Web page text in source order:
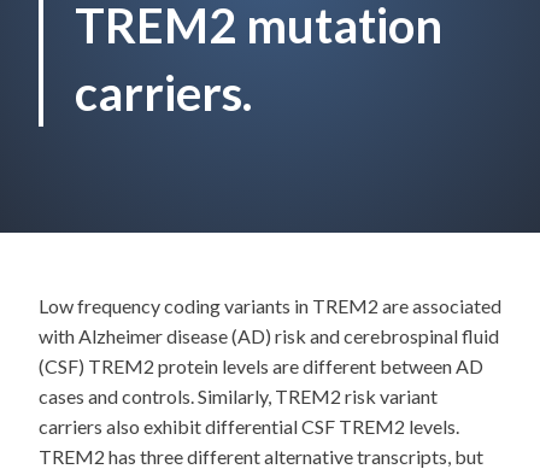
TREM2 mutation
carriers.
Low frequency coding variants in TREM2 are associated
with Alzheimer disease (AD) risk and cerebrospinal fluid
(CSF) TREM2 protein levels are different between AD
cases and controls. Similarly, TREM2 risk variant
carriers also exhibit differential CSF TREM2 levels.
TREM2 has three different alternative transcripts, but